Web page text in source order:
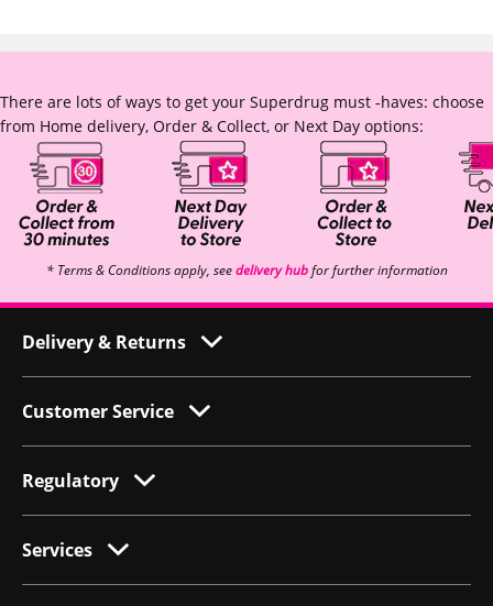
There are lots of ways to get your Superdrug must -haves: choose
from Home delivery, Order & Collect, or Next Day options:
* Terms & Conditions apply, seedelivery hubfor further information
Delivery & Returns
Customer Service
Regulatory
Services